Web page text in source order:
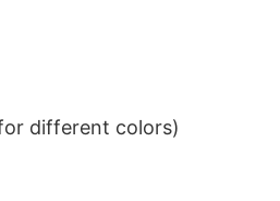
different colors)